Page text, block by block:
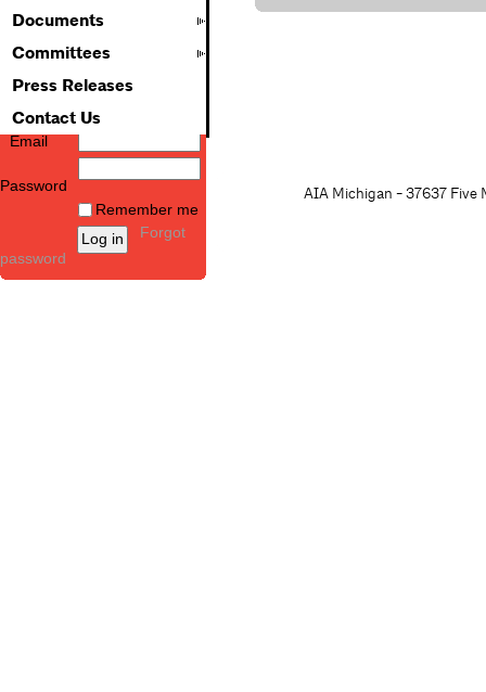
Documents
Committees
Press Releases
Contact Us
Email
Password
Remember me
Forgot
password
AIA Michigan - 37637 Five